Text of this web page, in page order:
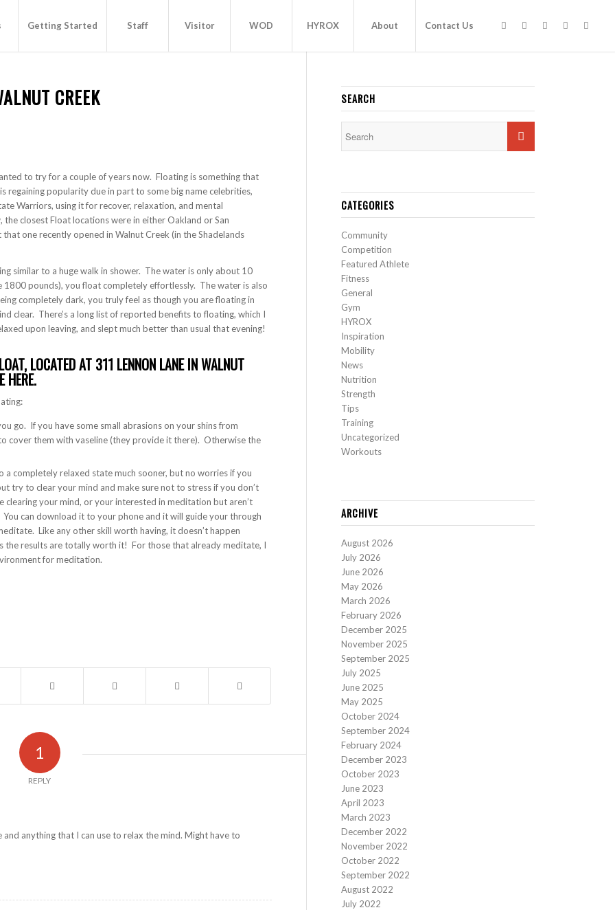
Getting Started Staff Visitor WOD HYROX About Contact Us
CREEK
to try for a couple of years now. Floating is something that
regaining popularity due in part to some big name celebrities,
Warriors, using it for recover, relaxation, and mental
closest Float locations were in either Oakland or San
one recently opened in Walnut Creek (in the Shadelands
similar to a huge walk in shower. The water is only about 10
1800 pounds), you float completely effortlessly. The water is also
completely dark, you truly feel as though you are floating in
clear. There’s a long list of reported benefits to floating, which I
upon leaving, and slept much better than usual that evening!
LOCATED AT 311 LENNON LANE IN WALNUT
HERE.
go. If you have some small abrasions on your shins from
cover them with vaseline (they provide it there). Otherwise the
completely relaxed state much sooner, but no worries if you
try to clear your mind and make sure not to stress if you don’t
clearing your mind, or your interested in meditation but aren’t
You can download it to your phone and it will guide your through
Like any other skill worth having, it doesn’t happen
the results are totally worth it! For those that already meditate, I
for meditation.
1
REPLY
anything that I can use to relax the mind. Might have to
SEARCH
CATEGORIES
Community
Competition
Featured Athlete
Fitness
General
Gym
HYROX
Inspiration
Mobility
News
Nutrition
Strength
Tips
Training
Uncategorized
Workouts
ARCHIVE
August 2026
July 2026
June 2026
May 2026
March 2026
February 2026
December 2025
November 2025
September 2025
July 2025
June 2025
May 2025
October 2024
September 2024
February 2024
December 2023
October 2023
June 2023
April 2023
March 2023
December 2022
November 2022
October 2022
September 2022
August 2022
July 2022